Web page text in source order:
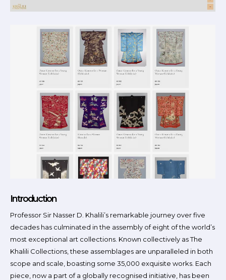
Introduction
Professor Sir Nasser D. Khalili’s remarkable journey over five
decades has culminated in the assembly of eight of the world’s
most exceptional art collections. Known collectively as The
Khalili Collections, these assemblages are unparalleled in both
scope and scale, boasting some 35,000 exquisite works. Each
piece, now a part of a globally recognised initiative, has been